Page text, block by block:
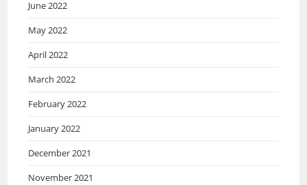
June 2022
May 2022
April 2022
March 2022
February 2022
January 2022
December 2021
November 2021